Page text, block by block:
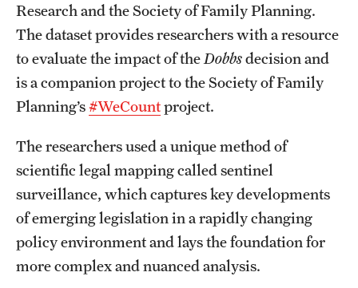
Research and the Society of Family Planning.
The dataset provides researchers with a resource
to evaluate the impact of the Dobbsdecision and
is a companion project to the Society of Family
Planning’s#WeCountproject.
The researchers used a unique method of
scientific legal mapping called sentinel
surveillance, which captures key developments
of emerging legislation in a rapidly changing
policy environment and lays the foundation for
more complex and nuanced analysis.